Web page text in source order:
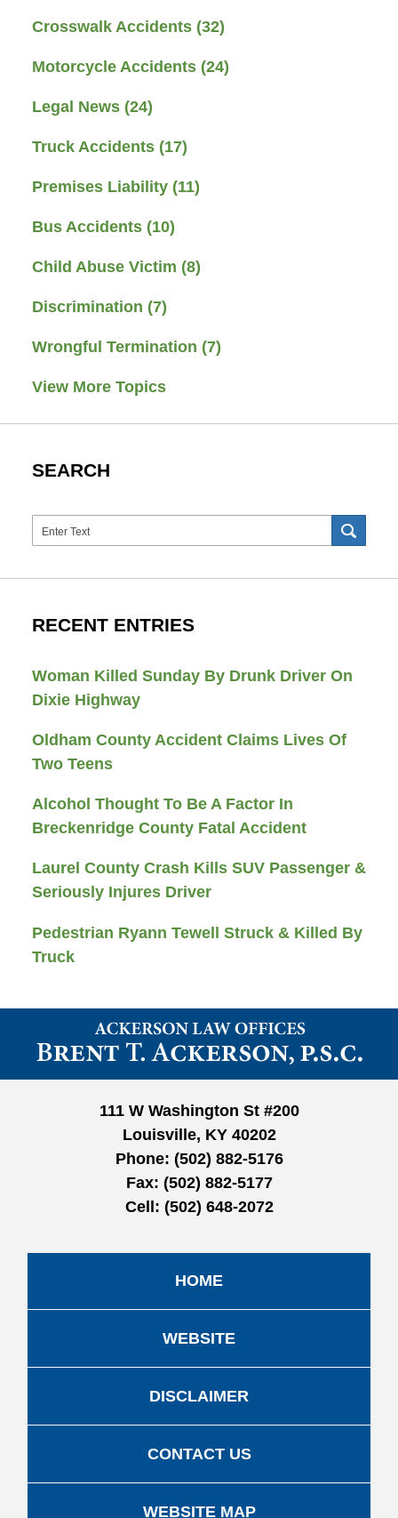
Crosswalk Accidents (32)
Motorcycle Accidents (24)
Legal News (24)
Truck Accidents (17)
Premises Liability (11)
Bus Accidents (10)
Child Abuse Victim (8)
Discrimination (7)
Wrongful Termination (7)
View More Topics
SEARCH
Search
RECENT ENTRIES
Woman Killed Sunday By Drunk Driver On
Dixie Highway
Oldham County Accident Claims Lives Of
Two Teens
Alcohol Thought To Be A Factor In
Breckenridge County Fatal Accident
Laurel County Crash Kills SUV Passenger &
Seriously Injures Driver
Pedestrian Ryann Tewell Struck & Killed By
Truck
Contact
Information
111 W Washington St #200
Louisville, KY 40202
Phone: (502) 882-5176
Fax: (502) 882-5177
Cell: (502) 648-2072
HOME
WEBSITE
DISCLAIMER
CONTACT US
WEBSITE MAP